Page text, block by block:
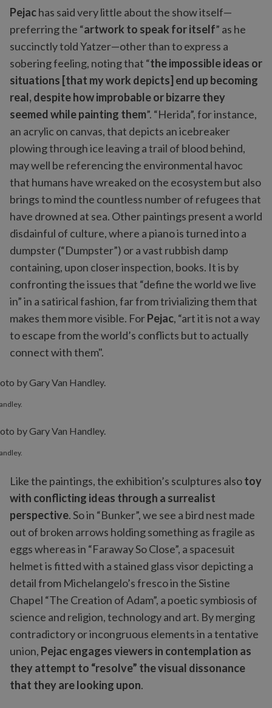
Pejachas said very little about the show itself—
preferring the “artwork to speak for itself” as he
succinctly told Yatzer—other than to express a
sobering feeling, noting that “the impossible ideas or
situations [that my work depicts] end up becoming
real, despite how improbable or bizarre they
seemed while painting them”. “Herida”, for instance,
an acrylic on canvas, that depicts an icebreaker
plowing through ice leaving a trail of blood behind,
may well be referencing the environmental havoc
that humans have wreaked on the ecosystem but also
brings to mind the countless number of refugees that
have drowned at sea. Other paintings present a world
disdainful of culture, where a piano is turned into a
dumpster (“Dumpster”) or a vast rubbish damp
containing, upon closer inspection, books. It is by
confronting the issues that “define the world we live
in” in a satirical fashion, far from trivializing them that
makes them more visible. ForPejac, “art it is not a way
to escape from the world’s conflicts but to actually
connect with them".
Like the paintings, the exhibition’s sculptures alsotoy
with conflicting ideas through a surrealist
perspective. So in “Bunker”, we see a bird nest made
out of broken arrows holding something as fragile as
eggs whereas in “Faraway So Close”, a spacesuit
helmet is fitted with a stained glass visor depicting a
detail from Michelangelo’s fresco in the Sistine
Chapel “The Creation of Adam”, a poetic symbiosis of
science and religion, technology and art. By merging
contradictory or incongruous elements in a tentative
union, Pejac engages viewers in contemplation as
they attempt to “resolve” the visual dissonance
that they are looking upon.